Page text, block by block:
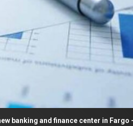
and finance center in Fargo – InForum